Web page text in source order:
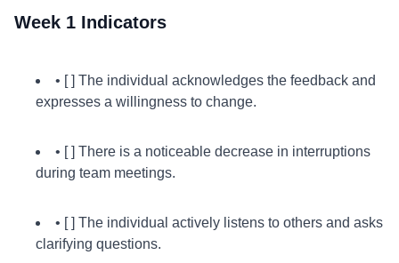
Week 1 Indicators
• [ ] The individual acknowledges the feedback and
expresses a willingness to change.
• [ ] There is a noticeable decrease in interruptions
during team meetings.
• [ ] The individual actively listens to others and asks
clarifying questions.